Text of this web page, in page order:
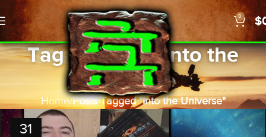
0 $
Tag Archives: Into the
Universe
Home Posts Tagged "Into the Universe"
31